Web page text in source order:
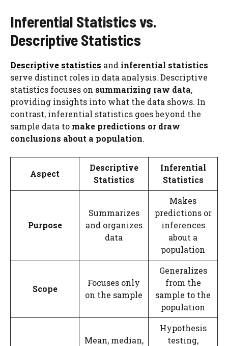
Inferential Statistics vs.
Descriptive Statistics
Descriptive statistics and inferential statistics
serve distinct roles in data analysis. Descriptive
statistics focuses on summarizing raw data,
providing insights into what the data shows. In
contrast, inferential statistics goes beyond the
sample data to make predictions or draw
conclusions about a population.
Aspect
Descriptive
Statistics
Inferential
Statistics
Purpose
Summarizes
and organizes
data
Makes
predictions or
inferences
about a
population
Scope
Focuses only
on the sample
Generalizes
from the
sample to the
population
Mean, median,
Hypothesis
testing,